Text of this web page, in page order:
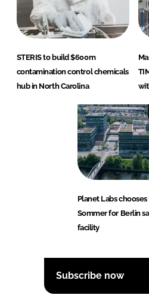
STERIS to build $600m
contamination control chemicals
hub in North Carolina
Planet Labs chooses
Sommer for Berlin
facility
Subscribe now